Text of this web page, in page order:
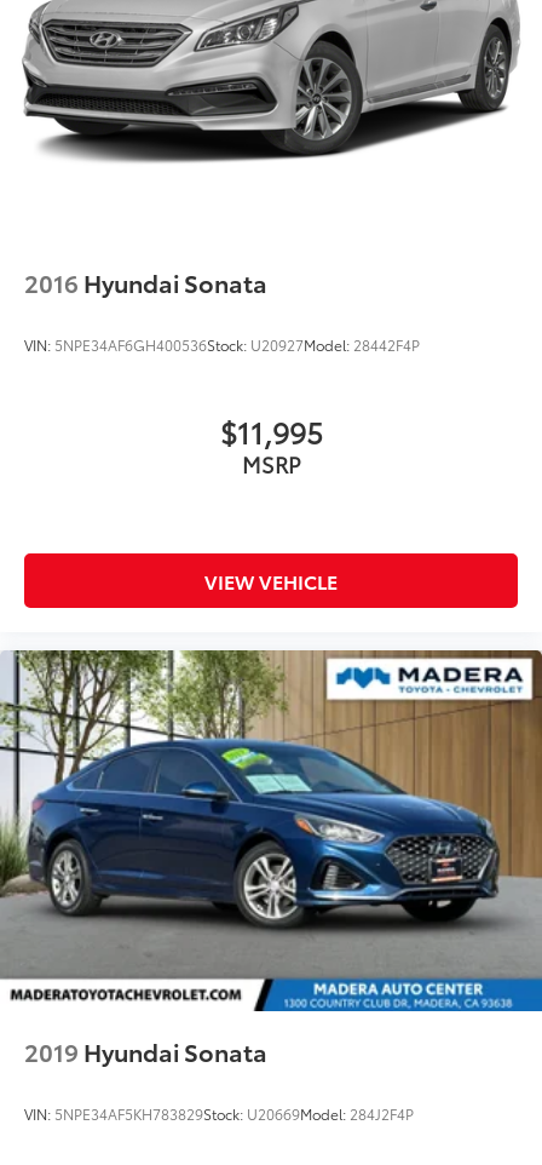
2016 Hyundai Sonata
VIN: 5NPE34AF6GH400536Stock: U20927Model: 28442F4P
$11,995
MSRP
VIEW VEHICLE
2019 Hyundai Sonata
VIN: 5NPE34AF5KH783829Stock: U20669Model: 284J2F4P